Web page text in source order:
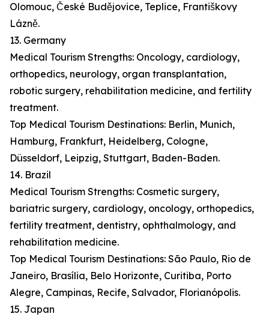
Olomouc, České Budějovice, Teplice, Františkovy
Lázně.
13. Germany
Medical Tourism Strengths: Oncology, cardiology,
orthopedics, neurology, organ transplantation,
robotic surgery, rehabilitation medicine, and fertility
treatment.
Top Medical Tourism Destinations: Berlin, Munich,
Hamburg, Frankfurt, Heidelberg, Cologne,
Düsseldorf, Leipzig, Stuttgart, Baden-Baden.
14. Brazil
Medical Tourism Strengths: Cosmetic surgery,
bariatric surgery, cardiology, oncology, orthopedics,
fertility treatment, dentistry, ophthalmology, and
rehabilitation medicine.
Top Medical Tourism Destinations: São Paulo, Rio de
Janeiro, Brasília, Belo Horizonte, Curitiba, Porto
Alegre, Campinas, Recife, Salvador, Florianópolis.
15. Japan